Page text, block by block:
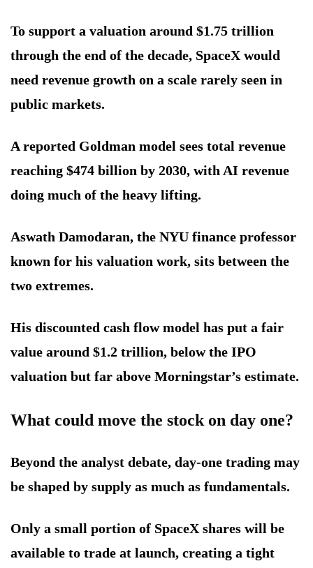
To support a valuation around $1.75 trillion
through the end of the decade, SpaceX would
need revenue growth on a scale rarely seen in
public markets.
A reported Goldman model sees total revenue
reaching $474 billion by 2030, with AI revenue
doing much of the heavy lifting.
Aswath Damodaran, the NYU finance professor
known for his valuation work, sits between the
two extremes.
His discounted cash flow model has put a fair
value around $1.2 trillion, below the IPO
valuation but far above Morningstar’s estimate.
What could move the stock on day one?
Beyond the analyst debate, day-one trading may
be shaped by supply as much as fundamentals.
Only a small portion of SpaceX shares will be
available to trade at launch, creating a tight